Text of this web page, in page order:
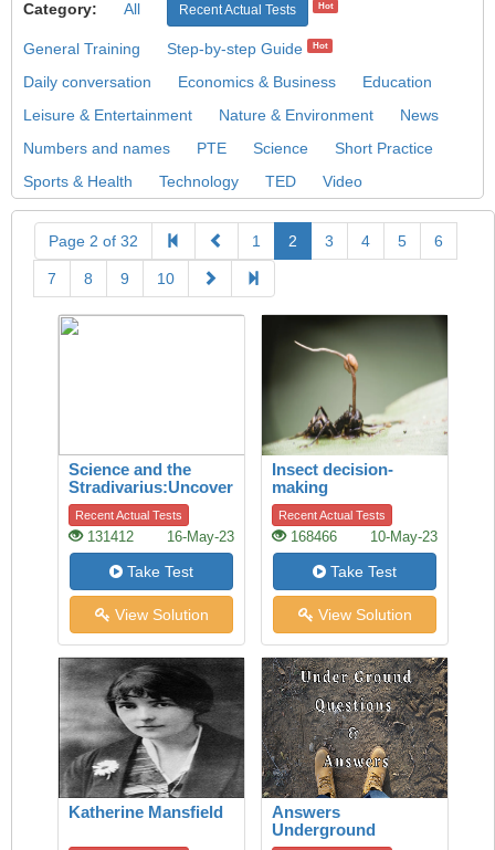
Category: All Recent Actual Tests Hot
General Training Step-by-step Guide Hot
Daily conversation Economics & Business
Education
Leisure & Entertainment
Nature & Environment
News
Numbers and names
PTE Science
Short Practice
Sports & Health
Technology TED Video
Page 2 of 32 1 2 3 4 5 6
7 8 9 10
Science and the
Stradivarius:Uncovering
the secret of quality
Recent Actual Tests
131412 16-May-23
Take Test
View Solution
Insect decision-
making
Recent Actual Tests
168466 10-May-23
Take Test
View Solution
Katherine Mansfield
Answers
Underground